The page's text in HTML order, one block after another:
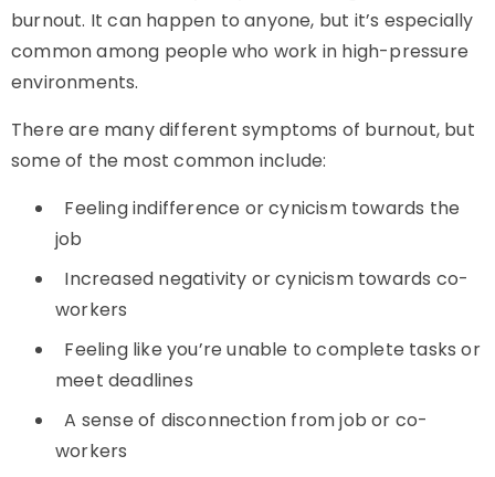
burnout. It can happen to anyone, but it’s especially
common among people who work in high-pressure
environments.
There are many different symptoms of burnout, but
some of the most common include:
Feeling indifference or cynicism towards the
job
Increased negativity or cynicism towards co-
workers
Feeling like you’re unable to complete tasks or
meet deadlines
A sense of disconnection from job or co-
workers